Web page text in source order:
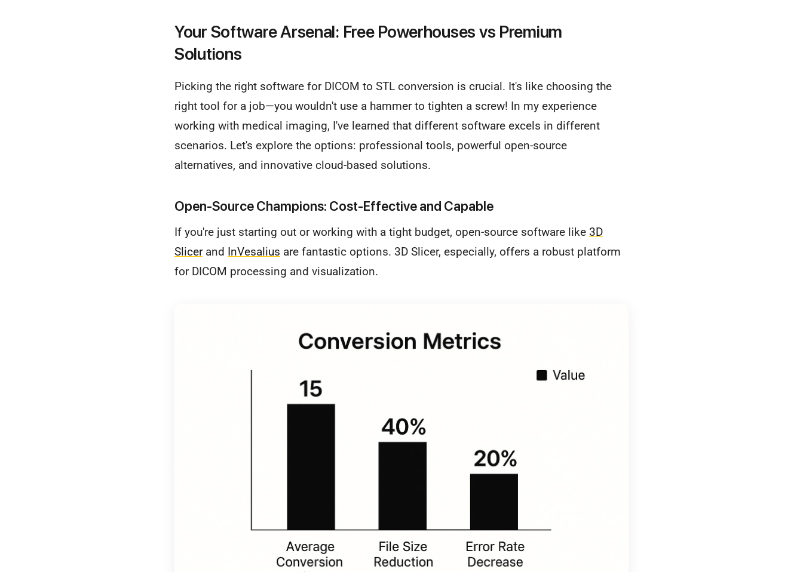
Your Software Arsenal: Free Powerhouses vs Premium
Solutions
Picking the right software for DICOM to STL conversion is crucial. It's like choosing the
right tool for a job—you wouldn't use a hammer to tighten a screw! In my experience
working with medical imaging, I've learned that different software excels in different
scenarios. Let's explore the options: professional tools, powerful open-source
alternatives, and innovative cloud-based solutions.
Open-Source Champions: Cost-Effective and Capable
If you're just starting out or working with a tight budget, open-source software like 3D
Slicerand InVesalius are fantastic options. 3D Slicer, especially, offers a robust platform
for DICOM processing and visualization.